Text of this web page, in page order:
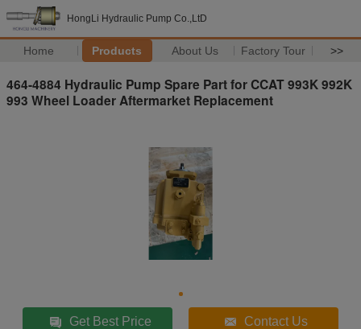
HongLi Hydraulic Pump Co.,LtD
Home Products About Us Factory Tour >>
464-4884 Hydraulic Pump Spare Part for CCAT 993K 992K
993 Wheel Loader Aftermarket Replacement
Get Best Price Contact Us